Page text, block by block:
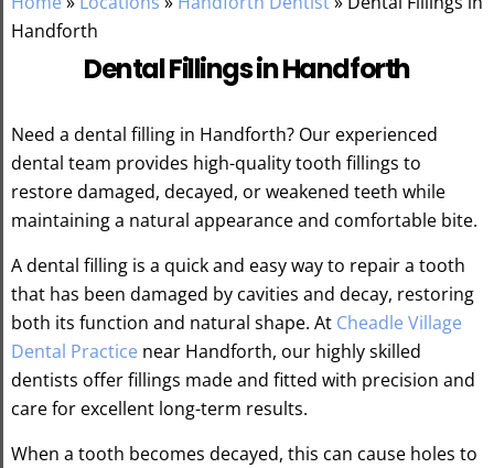
Handforth
Dental Fillings in Handforth
Need a dental filling in Handforth? Our experienced
dental team provides high-quality tooth fillings to
restore damaged, decayed, or weakened teeth while
maintaining a natural appearance and comfortable bite.
A dental filling is a quick and easy way to repair a tooth
that has been damaged by cavities and decay, restoring
both its function and natural shape. At Cheadle Village
Dental Practice near Handforth, our highly skilled
dentists offer fillings made and fitted with precision and
care for excellent long-term results.
When a tooth becomes decayed, this can cause holes to